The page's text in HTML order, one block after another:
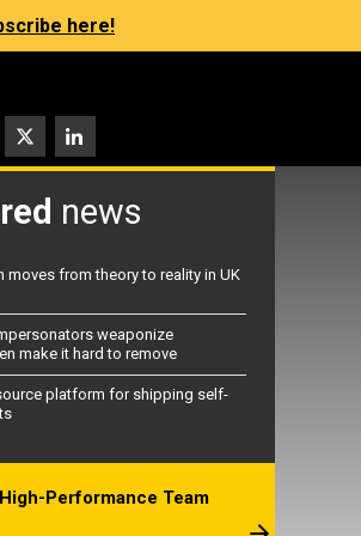
here!
news
moves from theory to reality in UK
weaponize
make it hard to remove
platform for shipping self-
Performance Team